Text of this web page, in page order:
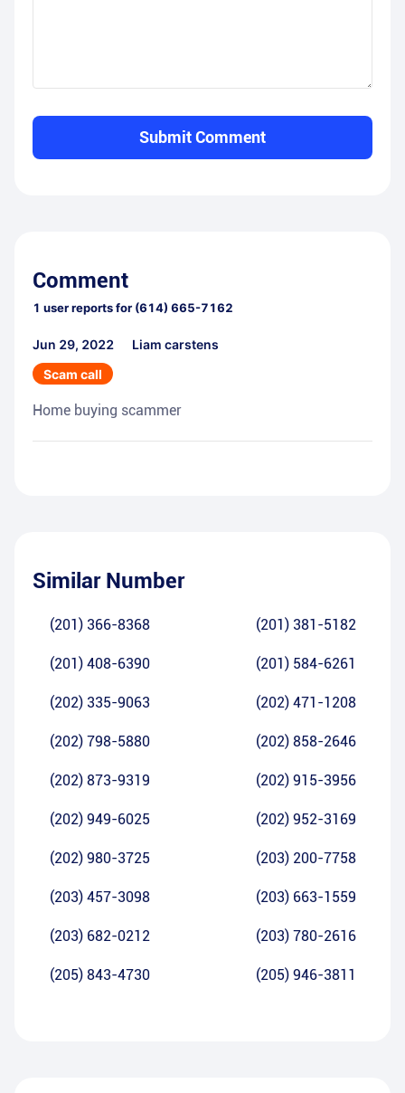
Submit Comment
Comment
1 user reports for (614) 665-7162
Jun 29, 2022
Liam carstens
Scam call
Home buying scammer
Similar Number
(201) 366-8368 (201) 381-5182
(201) 408-6390 (201) 584-6261
(202) 335-9063 (202) 471-1208
(202) 798-5880 (202) 858-2646
(202) 873-9319 (202) 915-3956
(202) 949-6025 (202) 952-3169
(202) 980-3725 (203) 200-7758
(203) 457-3098 (203) 663-1559
(203) 682-0212 (203) 780-2616
(205) 843-4730 (205) 946-3811